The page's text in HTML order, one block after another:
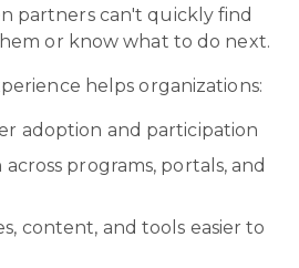
partners can't quickly find
or know what to do next.
helps organizations:
adoption and participation
programs, portals, and
content, and tools easier to